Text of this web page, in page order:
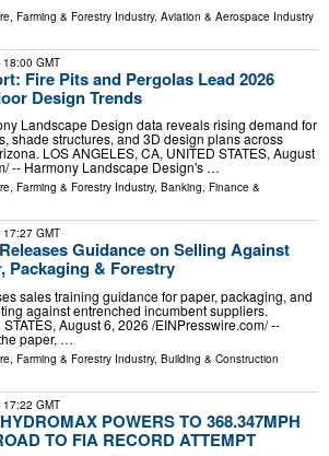
Farming & Forestry Industry, Aviation & Aerospace Industry
18:00 GMT
Fire Pits and Pergolas Lead 2026
Design Trends
Landscape Design data reveals rising demand for
shade structures, and 3D design plans across
LOS ANGELES, CA, UNITED STATES, August
-- Harmony Landscape Design's …
Farming & Forestry Industry, Banking, Finance &
17:27 GMT
Guidance on Selling Against
Packaging & Forestry
sales training guidance for paper, packaging, and
against entrenched incumbent suppliers.
August 6, 2026 /⁨EINPresswire.com⁩/ --
paper, …
Farming & Forestry Industry, Building & Construction
17:22 GMT
POWERS TO 368.347MPH
TO FIA RECORD ATTEMPT